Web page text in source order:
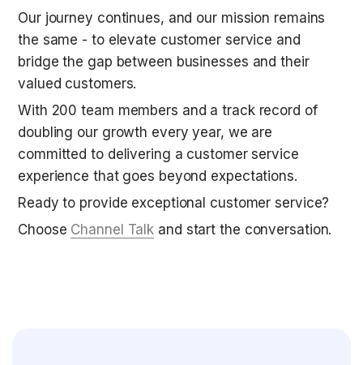
Our journey continues, and our mission remains
the same - to elevate customer service and
bridge the gap between businesses and their
valued customers.
With 200 team members and a track record of
doubling our growth every year, we are
committed to delivering a customer service
experience that goes beyond expectations.
Ready to provide exceptional customer service?
Choose Channel Talk and start the conversation.